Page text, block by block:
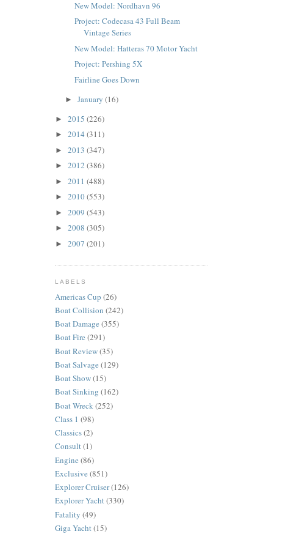
New Model: Nordhavn 96
Project: Codecasa 43 Full Beam
Vintage Series
New Model: Hatteras 70 Motor Yacht
Project: Pershing 5X
Fairline Goes Down
► January (16)
► 2015 (226)
► 2014 (311)
► 2013 (347)
► 2012 (386)
► 2011 (488)
► 2010(553)
► 2009 (543)
► 2008 (305)
► 2007 (201)
LABELS
Americas Cup (26)
Boat Collision (242)
Boat Damage (355)
Boat Fire (291)
Boat Review(35)
Boat Salvage (129)
Boat Show(15)
Boat Sinking (162)
Boat Wreck(252)
Class 1 (98)
Classics(2)
Consult(1)
Engine (86)
Exclusive (851)
Explorer Cruiser(126)
Explorer Yacht(330)
Fatality (49)
Giga Yacht(15)